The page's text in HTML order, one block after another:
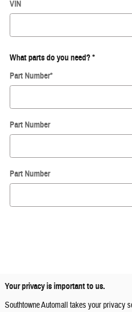
VIN
What parts do you need?*
Part Number*
Part Number
Part Number
Your privacy is important to us.
Southtowne Automall takes your privacy